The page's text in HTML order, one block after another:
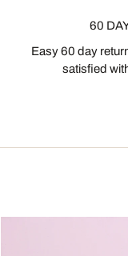
60
Easy 60 day
satisfied